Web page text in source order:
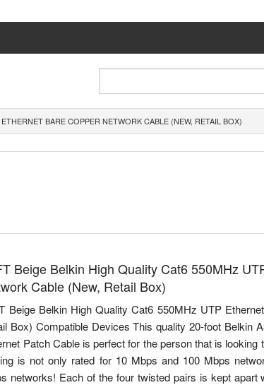
BARE COPPER NETWORK CABLE (NEW, RETAIL BOX)
Beige Belkin High Quality Cat6 550MHz
Cable (New, Retail Box)
Beige Belkin High Quality Cat6 550MHz UTP
Box) Compatible Devices This quality 20-foot Belkin
Patch Cable is perfect for the person that is
is not only rated for 10 Mbps and 100 Mbps
networks! Each of the four twisted pairs is kept apart